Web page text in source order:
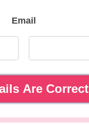
Email
Are Correct